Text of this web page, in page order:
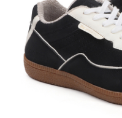
shoe care
Return & Exchange
Contact Us